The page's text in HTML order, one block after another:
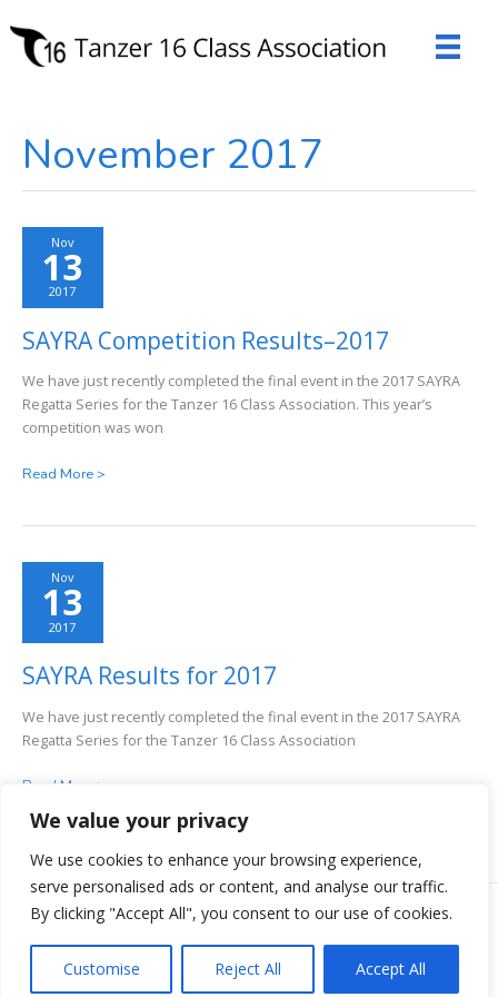
We value your privacy
We use cookies to enhance your browsing experience,
serve personalised ads or content, and analyse our traffic.
By clicking "Accept All", you consent to our use of cookies.
Customise Reject All Accept All
to
content
November 2017
Nov
13
2017
SAYRA Competition Results–2017
We have just recently completed the final event in the 2017 SAYRA
Regatta Series for the Tanzer 16 Class Association. This year’s
competition was won
SAYRA
Read More >
Nov
13
2017
SAYRA Results for 2017
We have just recently completed the final event in the 2017 SAYRA
Regatta Series for the Tanzer 16 Class Association
SAYRA
for
2017
Read More >
COPYRIGHT © 2026 TANZER 16 CLASS ASSOCIATION | ALL RIGHTS
RESERVED.